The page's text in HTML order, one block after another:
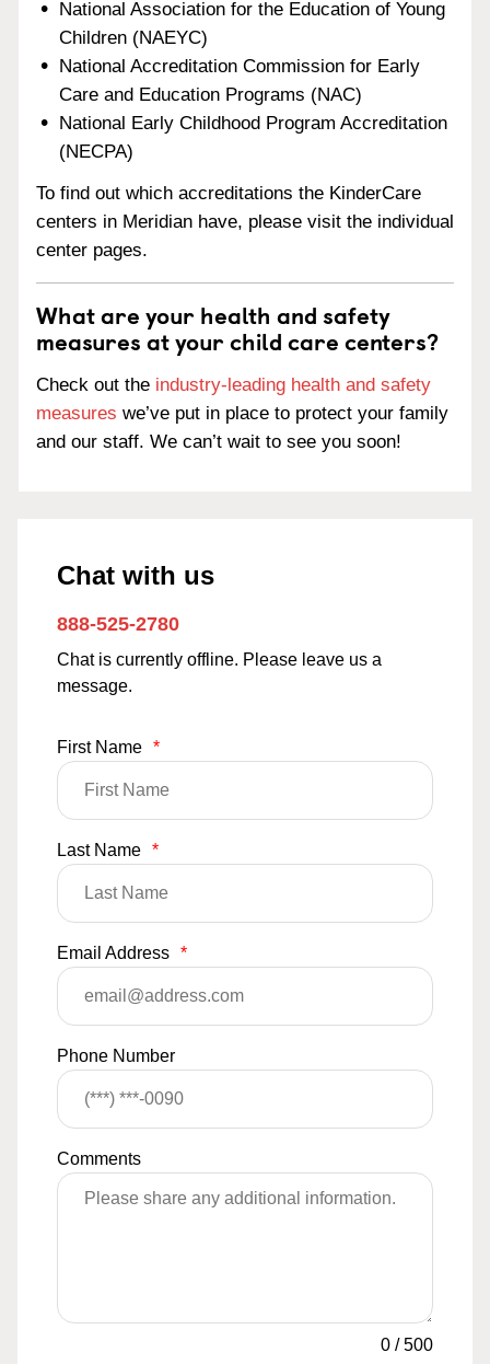
National Association for the Education of Young
Children (NAEYC)
National Accreditation Commission for Early
Care and Education Programs (NAC)
National Early Childhood Program Accreditation
(NECPA)
To find out which accreditations the KinderCare
centers in Meridian have, please visit the individual
center pages.
What are your health and safety
measures at your child care centers?
Check out the industry-leading health and safety
measures we’ve put in place to protect your family
and our staff. We can’t wait to see you soon!
Chat with us
888-525-2780
Chat is currently offline. Please leave us a
message.
First Name *
Last Name *
Email Address *
Phone Number
Comments
0 /500